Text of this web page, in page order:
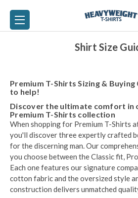
Shirt Size
Premium T-Shirts Sizing &
to help!
Discover the ultimate comfort in
Premium T-Shirts collection
When shopping for Premium T-Shirts
you'll discover three expertly crafted
for the discerning man. Our
you choose between the Classic fit,
Each one features our signature
cotton fabric and the oversized style
construction delivers unmatched